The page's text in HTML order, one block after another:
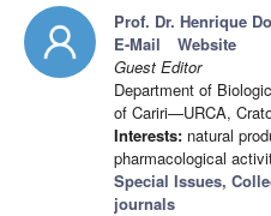
Prof. Dr. Henrique
E-Mail
Website
Guest Editor
Department of
of Cariri—URCA,
Interests: natural
pharmacological
Special Issues,
journals